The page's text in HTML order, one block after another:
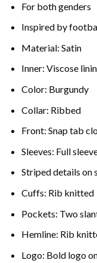
For both genders
Inspired by
Material: Satin
Inner: Viscose
Color: Burgundy
Collar: Ribbed
Front: Snap tab
Sleeves: Full
Striped details on
Cuffs: Rib knitted
Pockets: Two
Hemline: Rib
Logo: Bold logo